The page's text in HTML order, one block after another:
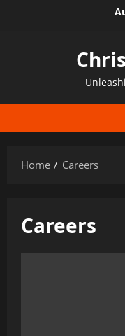
Home Careers
Careers